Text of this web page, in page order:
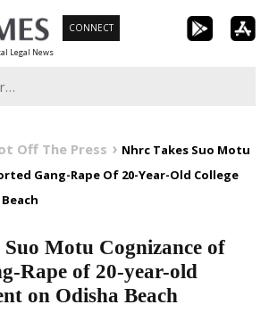
Legal News
CONNECT
Off The Press
Nhrc Takes Suo Motu
Gang-Rape Of 20-Year-Old College
Motu Cognizance of
Rape of 20-year-old
on Odisha Beach